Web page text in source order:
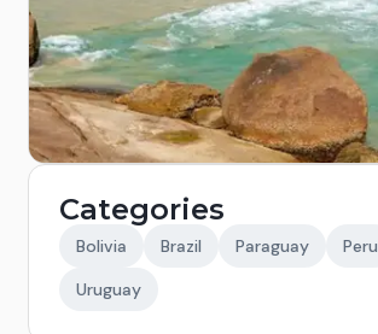
Categories
Bolivia Brazil Paraguay
Peru
Uruguay